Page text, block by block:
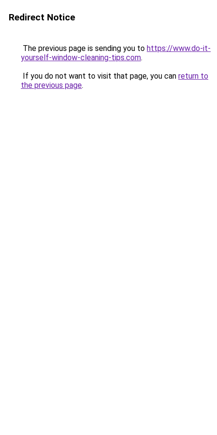
Redirect Notice
The previous page is sending you to https://www.do-it-
yourself-window-cleaning-tips.com.
If you do not want to visit that page, you can return to
the previous page.